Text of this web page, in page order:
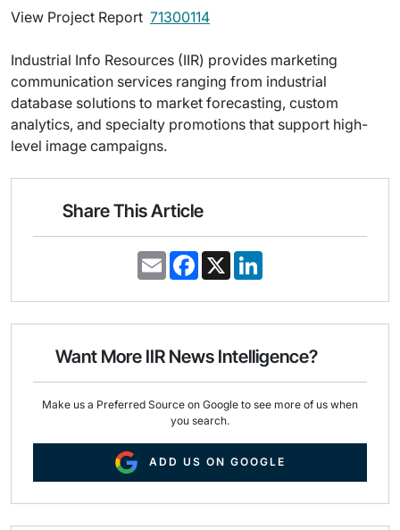
View Project Report  71300114
Industrial Info Resources (IIR) provides marketing
communication services ranging from industrial
database solutions to market forecasting, custom
analytics, and specialty promotions that support high-
level image campaigns.
Share This Article
E
m
i
F
a
e
o
k
X
k
d
n
Want More IIR News Intelligence?
Make us a Preferred Source on Google to see more of us when
you search.
ADD US ON GOOGLE